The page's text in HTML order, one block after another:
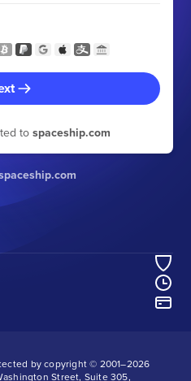
to spaceship.com
by copyright © 2001–2026
Street, Suite 305,